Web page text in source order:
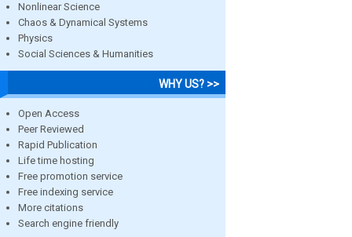
Nonlinear Science
Chaos & Dynamical Systems
Physics
Social Sciences & Humanities
WHY US? >>
Open Access
Peer Reviewed
Rapid Publication
Life time hosting
Free promotion service
Free indexing service
More citations
Search engine friendly